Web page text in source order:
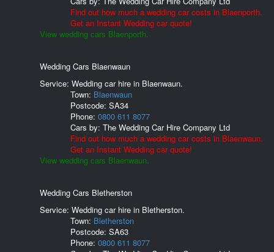
Find out how much a wedding car costs in Blaenporth.
Get an Instant Wedding car quote!
View wedding cars Blaenporth.
Wedding Cars Blaenwaun
Service: Wedding car hire in Blaenwaun.
Town: Blaenwaun
Postcode: SA34
Phone: 0800 611 8077
Cars by: The Wedding Car Hire Company Ltd
Find out how much a wedding car costs in Blaenwaun.
Get an Instant Wedding car quote!
View wedding cars Blaenwaun.
Wedding Cars Bletherston
Service: Wedding car hire in Bletherston.
Town: Bletherston
Postcode: SA63
Phone: 0800 611 8077